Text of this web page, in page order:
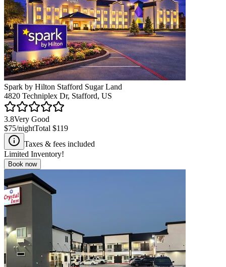
Spark by Hilton Stafford Sugar Land
4820 Techniplex Dr, Stafford, US
3.8Very Good
$75/nightTotal $119
Taxes & fees included
Limited Inventory!
Book now